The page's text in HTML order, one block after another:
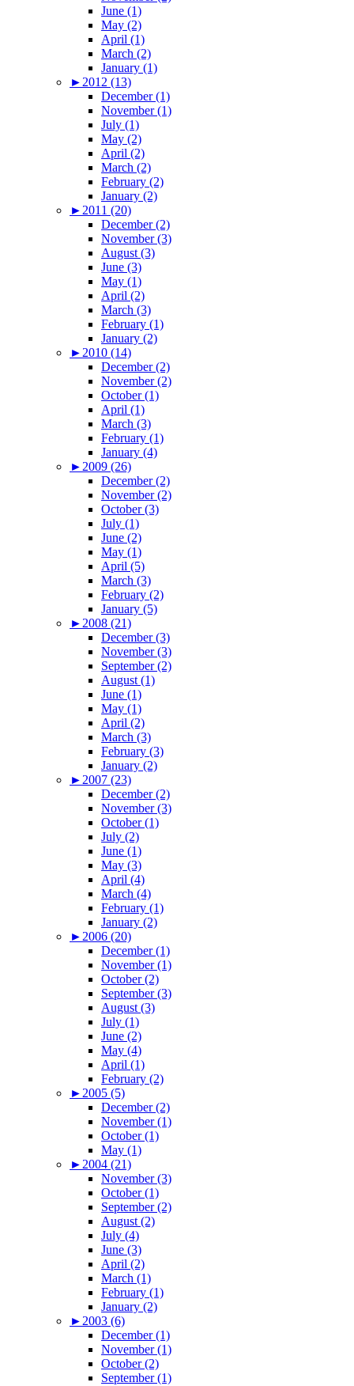
June (1)
May (2)
April (1)
March (2)
January (1)
► 2012 (13)
December (1)
November (1)
July (1)
May (2)
April (2)
March (2)
February (2)
January (2)
► 2011 (20)
December (2)
November (3)
August (3)
June (3)
May (1)
April (2)
March (3)
February (1)
January (2)
► 2010 (14)
December (2)
November (2)
October (1)
April (1)
March (3)
February (1)
January (4)
► 2009 (26)
December (2)
November (2)
October (3)
July (1)
June (2)
May (1)
April (5)
March (3)
February (2)
January (5)
► 2008 (21)
December (3)
November (3)
September (2)
August (1)
June (1)
May (1)
April (2)
March (3)
February (3)
January (2)
► 2007 (23)
December (2)
November (3)
October (1)
July (2)
June (1)
May (3)
April (4)
March (4)
February (1)
January (2)
► 2006 (20)
December (1)
November (1)
October (2)
September (3)
August (3)
July (1)
June (2)
May (4)
April (1)
February (2)
► 2005 (5)
December (2)
November (1)
October (1)
May (1)
► 2004 (21)
November (3)
October (1)
September (2)
August (2)
July (4)
June (3)
April (2)
March (1)
February (1)
January (2)
► 2003 (6)
December (1)
November (1)
October (2)
September (1)